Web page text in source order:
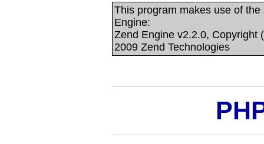
This program makes use of
Engine:
Zend Engine v2.2.0, Copyright
2009 Zend Technologies